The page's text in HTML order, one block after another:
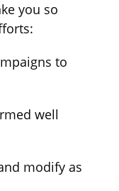
you so
to
well
modify as